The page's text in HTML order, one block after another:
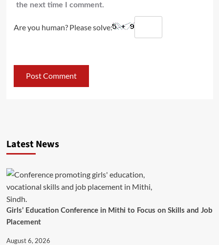
the next time I comment.
Are you human? Please solve:
Latest News
Girls’ Education Conference in Mithi to Focus on Skills and Job
Placement
August 6, 2026